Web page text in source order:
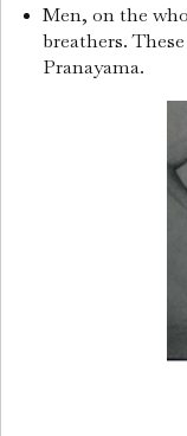
Men, on the
breathers.
Pranayama.